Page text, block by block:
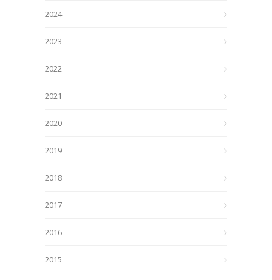
2024
2023
2022
2021
2020
2019
2018
2017
2016
2015